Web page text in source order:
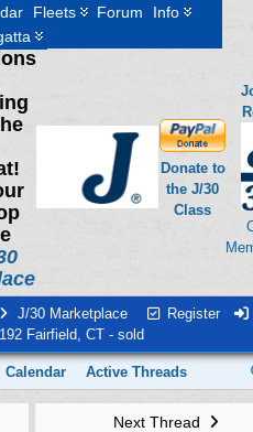
Fleets Forum
Info
Donate to
the J/30
Class
Register
J/30 Marketplace
Fairfield, CT - sold
Calendar Active Threads
Next Thread